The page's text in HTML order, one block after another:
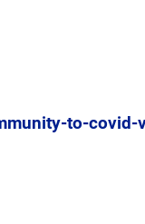
to-covid-